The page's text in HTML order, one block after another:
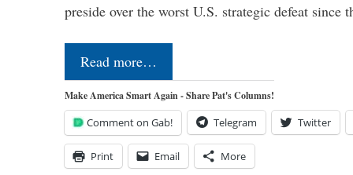
preside over the worst U.S. strategic defeat
Read more…
Make America Smart Again - Share Pat's Columns!
Comment on Gab! Telegram Twitter
Print Email More